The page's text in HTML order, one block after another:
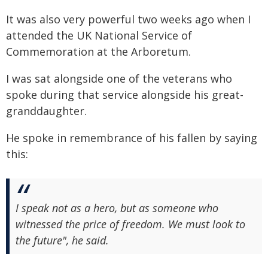
It was also very powerful two weeks ago when I
attended the UK National Service of
Commemoration at the Arboretum.
I was sat alongside one of the veterans who
spoke during that service alongside his great-
granddaughter.
He spoke in remembrance of his fallen by saying
this:
I speak not as a hero, but as someone who
witnessed the price of freedom. We must look to
the future", he said.